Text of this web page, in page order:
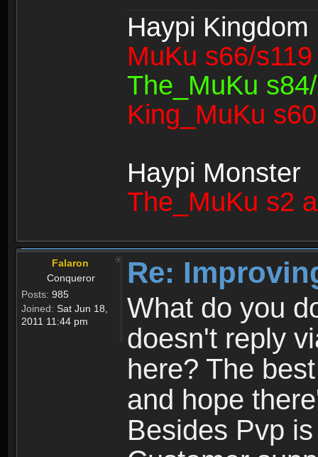
Haypi Kingdom
MuKu s66/
The_MuKu
King_MuKu
Haypi Monster
The_MuKu s2
Falaron
Conqueror
Posts: 985
Joined: Sat Jun 18,
2011 11:44 pm
Re:
What do you
doesn't reply
here? The
and hope
Besides Pvp